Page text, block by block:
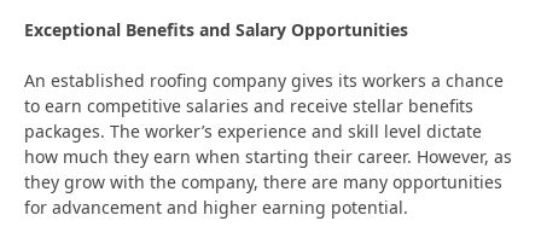
Exceptional Benefits and Salary Opportunities
An established roofing company gives its workers a chance
to earn competitive salaries and receive stellar benefits
packages. The worker’s experience and skill level dictate
how much they earn when starting their career. However, as
they grow with the company, there are many opportunities
for advancement and higher earning potential.